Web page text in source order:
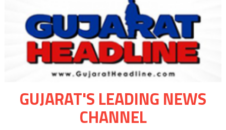
GUJARAT'S LEADING NEWS
CHANNEL